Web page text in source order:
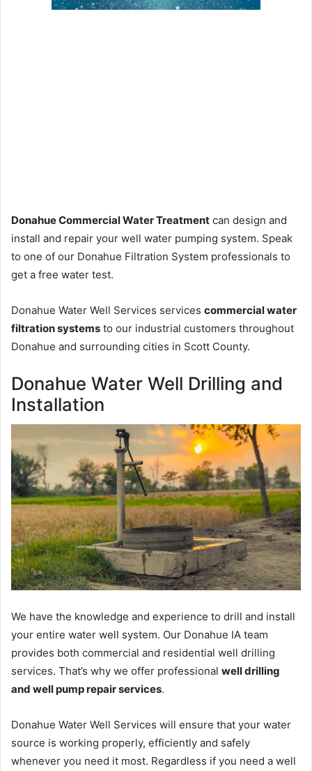
Donahue Commercial Water Treatment can design and
install and repair your well water pumping system. Speak
to one of our Donahue Filtration System professionals to
get a free water test.
Donahue Water Well Services services commercial water
filtration systems to our industrial customers throughout
Donahue and surrounding cities in Scott County.
Donahue Water Well Drilling and
Installation
We have the knowledge and experience to drill and install
your entire water well system. Our Donahue IA team
provides both commercial and residential well drilling
services. That’s why we offer professional well drilling
and well pump repair services.
Donahue Water Well Services will ensure that your water
source is working properly, efficiently and safely
whenever you need it most. Regardless if you need a well